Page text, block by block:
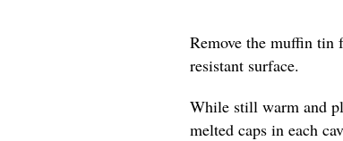
Remove the muffin tin
resistant surface.
While still warm and
melted caps in each